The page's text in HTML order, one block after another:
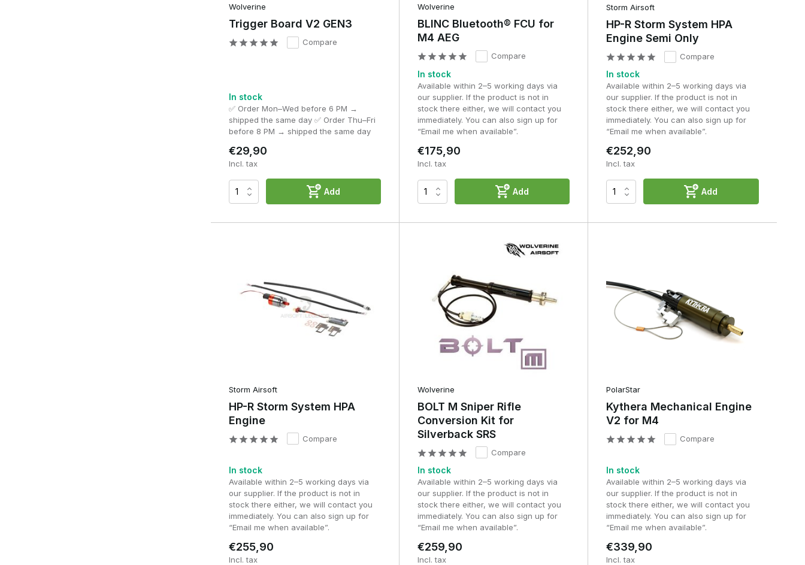
, you choose maximum control, consistent performance and digital adjustment within your airsoft
Wolverine
Trigger Board V2 GEN3
Compare
In stock
✅ Order Mon–Wed before 6 PM →
shipped the same day ✅ Order Thu–Fri
before 8 PM → shipped the same day
€29,90
Incl. tax
Add
Wolverine
BLINC Bluetooth® FCU for
M4 AEG
Compare
In stock
Available within 2–5 working days via
our supplier. If the product is not in
stock there either, we will contact you
immediately. You can also sign up for
“Email me when available”.
€175,90
Incl. tax
Add
Storm Airsoft
HP-R Storm System HPA
Engine Semi Only
Compare
In stock
Available within 2–5 working days via
our supplier. If the product is not in
stock there either, we will contact you
immediately. You can also sign up for
“Email me when available”.
€252,90
Incl. tax
Add
Storm Airsoft
HP-R Storm System HPA
Engine
Compare
In stock
Available within 2–5 working days via
our supplier. If the product is not in
stock there either, we will contact you
immediately. You can also sign up for
“Email me when available”.
€255,90
Incl. tax
Wolverine
BOLT M Sniper Rifle
Conversion Kit for
Silverback SRS
Compare
In stock
Available within 2–5 working days via
our supplier. If the product is not in
stock there either, we will contact you
immediately. You can also sign up for
“Email me when available”.
€259,90
Incl. tax
PolarStar
Kythera Mechanical Engine
V2 for M4
Compare
In stock
Available within 2–5 working days via
our supplier. If the product is not in
stock there either, we will contact you
immediately. You can also sign up for
“Email me when available”.
€339,90
Incl. tax